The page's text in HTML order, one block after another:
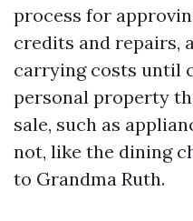
process for
credits and repairs,
carrying costs until
personal property
sale, such as
not, like the dining
to Grandma Ruth.